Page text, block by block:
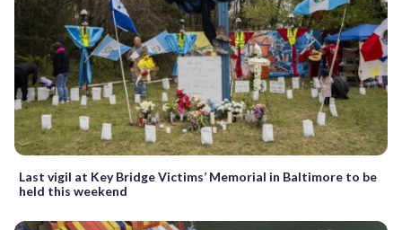
Last vigil at Key Bridge Victims’ Memorial in Baltimore to be
held this weekend